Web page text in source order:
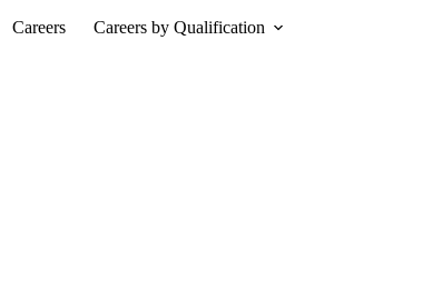
Careers Careers by Qualification